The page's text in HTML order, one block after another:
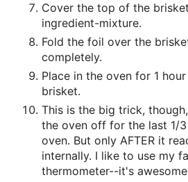
Cover the top of the
ingredient-mixture.
Fold the foil over the
completely.
Place in the oven for 1
brisket.
This is the big trick,
the oven off for the last 1/
oven. But only AFTER it
internally. I like to use my
thermometer--it's